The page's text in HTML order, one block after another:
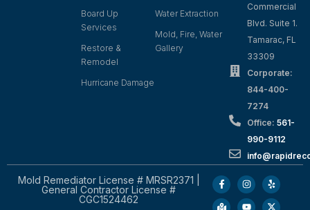
Board Up
Services
Restore &
Remodel
Hurricane Damage
Water Extraction
Mold, Fire, Water
Gallery
Commercial
Blvd. Suite 1.
Tamarac, FL
33309
Corporate:
844-400-
7274
Office: 561-
990-9112
Mold Remediator License # MRSR2371 |
General Contractor License #
CGC1524462